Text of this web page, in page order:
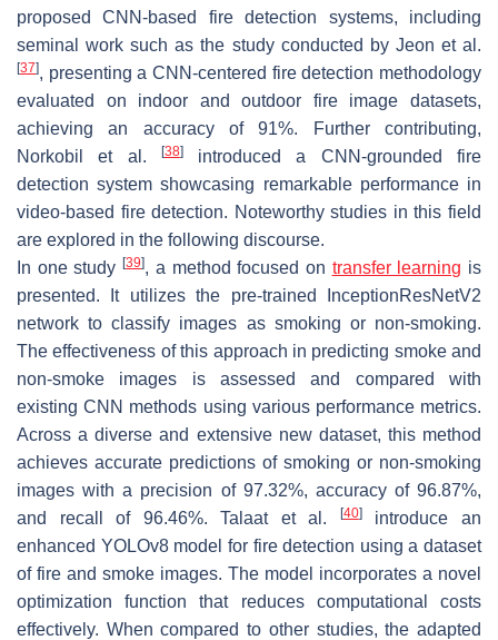
proposed CNN-based fire detection systems, including
seminal work such as the study conducted by Jeon et al.
[37], presenting a CNN-centered fire detection methodology
evaluated on indoor and outdoor fire image datasets,
achieving an accuracy of 91%. Further contributing,
Norkobil et al.
[38]introduced a CNN-grounded fire
detection system showcasing remarkable performance in
video-based fire detection. Noteworthy studies in this field
are explored in the following discourse.
In one study[39], a method focused on transfer learning is
presented. It utilizes the pre-trained InceptionResNetV2
network to classify images as smoking or non-smoking.
The effectiveness of this approach in predicting smoke and
non-smoke images is assessed and compared with
existing CNN methods using various performance metrics.
Across a diverse and extensive new dataset, this method
achieves accurate predictions of smoking or non-smoking
images with a precision of 97.32%, accuracy of 96.87%,
and recall of 96.46%. Talaat et al.
[40]introduce an
enhanced YOLOv8 model for fire detection using a dataset
of fire and smoke images. The model incorporates a novel
optimization function that reduces computational costs
effectively. When compared to other studies, the adapted